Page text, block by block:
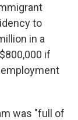
to
in a
if
was "full of